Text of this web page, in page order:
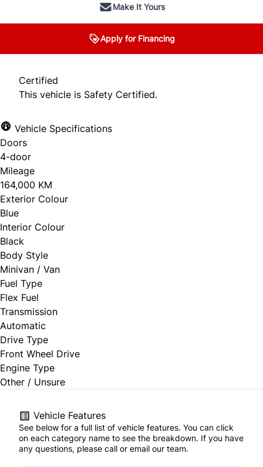
Make It Yours
Apply for Financing
Certified
This vehicle is Safety Certified.
Vehicle Specifications
Doors
4-door
Mileage
164,000 KM
Exterior Colour
Blue
Interior Colour
Black
Body Style
Minivan / Van
Fuel Type
Flex Fuel
Transmission
Automatic
Drive Type
Front Wheel Drive
Engine Type
Other / Unsure
Vehicle Features
See below for a full list of vehicle features. You can click
on each category name to see the breakdown. If you have
any questions, please call or email our team.